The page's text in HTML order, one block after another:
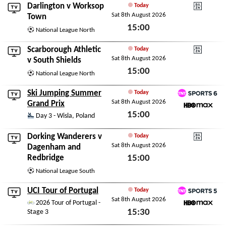
Darlington v Worksop
Town
National League North
Today
Sat 8th August 2026
15:00
Scarborough Athletic
v South Shields
National League North
Today
Sat 8th August 2026
15:00
Ski Jumping Summer
Grand Prix
Day 3 - Wisla, Poland
Today
Sat 8th August 2026
15:00
TNT Sports 6
Dorking Wanderers v
Dagenham and
Redbridge
National League South
Today
Sat 8th August 2026
15:00
UCI Tour of Portugal
2026 Tour of Portugal -
Stage 3
Today
Sat 8th August 2026
15:30
Sat 8th August 2026
TNT Sports 5